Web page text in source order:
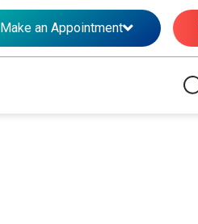
Make an Appointment